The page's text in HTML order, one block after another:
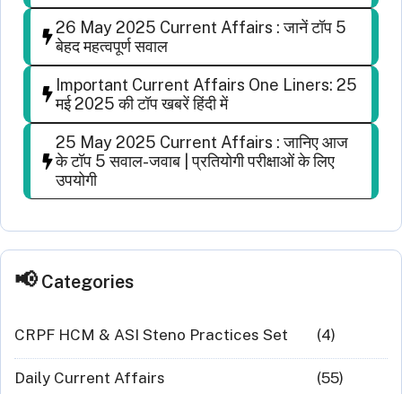
26 May 2025 Current Affairs : जानें टॉप 5
बेहद महत्वपूर्ण सवाल
Important Current Affairs One Liners: 25
मई 2025 की टॉप खबरें हिंदी में
25 May 2025 Current Affairs : जानिए आज
के टॉप 5 सवाल-जवाब | प्रतियोगी परीक्षाओं के लिए
उपयोगी
Categories
CRPF HCM & ASI Steno Practices Set (4)
Daily Current Affairs (55)